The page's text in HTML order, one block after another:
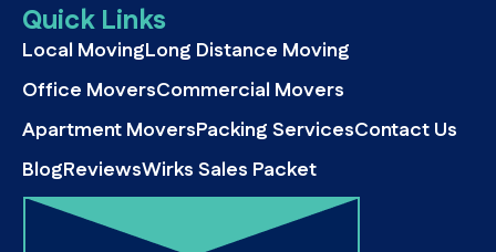
Quick Links
Local MovingLong Distance Moving
Office MoversCommercial Movers
Apartment MoversPacking ServicesContact Us
BlogReviewsWirks Sales Packet